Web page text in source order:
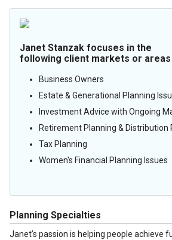
Janet Stanzak focuses in the
following client markets or
Business Owners
Estate & Generational Planning
Investment Advice with Ongoing
Retirement Planning & Distribution
Tax Planning
Women's Financial Planning Issues
Planning Specialties
Janet’s passion is helping people achieve